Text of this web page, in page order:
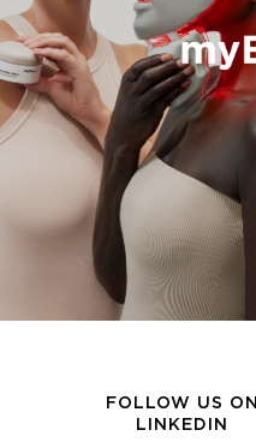
FOLLOW US ON
LINKEDIN